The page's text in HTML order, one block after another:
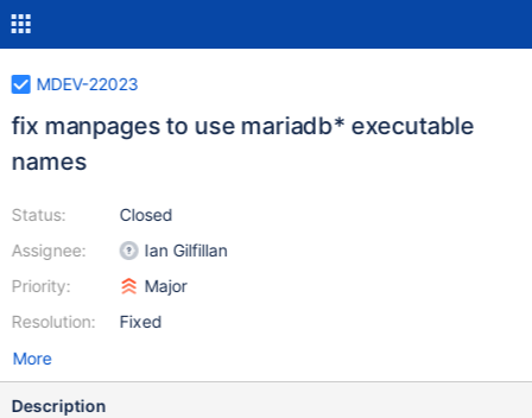
MDEV-22023
fix manpages to use mariadb* executable
names
Status:
Assignee:
Priority:
Resolution:
Closed
Ian Gilfillan
Major
Fixed
More
Description